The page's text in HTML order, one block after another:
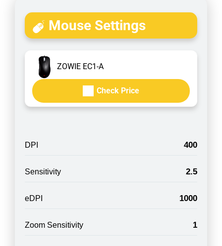
Mouse Settings
ZOWIE EC1-A
Check Price
DPI 400
Sensitivity 2.5
eDPI 1000
Zoom Sensitivity 1